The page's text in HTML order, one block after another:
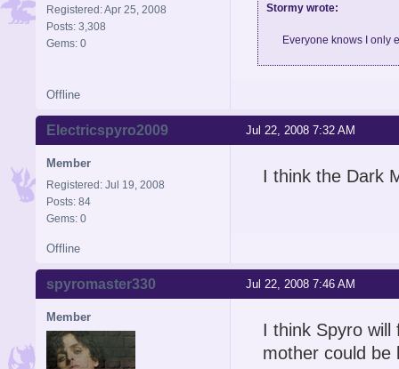
Registered: Apr 25, 2008
Posts: 3,308
Gems: 0
Stormy wrote:
Everyone knows I only
Offline
Jul 22, 2008 7:32 AM
Electricspyro2009
Member
Registered: Jul 19, 2008
Posts: 84
Gems: 0
I think the Dark
Offline
Jul 22, 2008 7:46 AM
spyromaster330
Member
I think Spyro
mother could be